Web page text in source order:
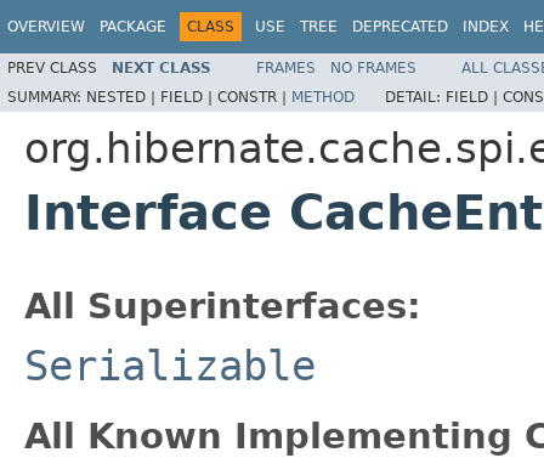
OVERVIEW PACKAGE CLASS USE TREE DEPRECATED INDEX
PREV CLASS NEXT CLASS FRAMES NO FRAMES
ALL
SUMMARY: NESTED | FIELD | CONSTR | METHOD DETAIL: FIELD |
Interface
All Superinterfaces:
Serializable
All Known Implementing